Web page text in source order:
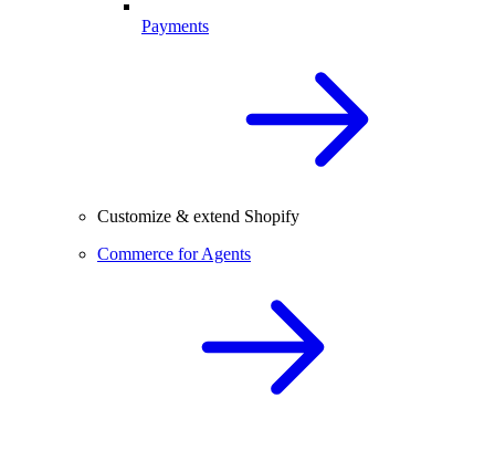
Payments
Customize & extend Shopify
Commerce for Agents